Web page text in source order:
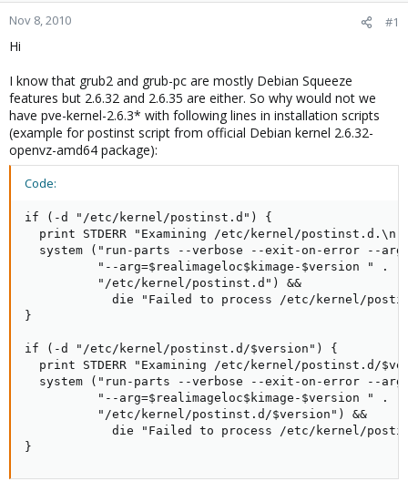
a
r
e
Nov 8, 2010 #1
Hi
I know that grub2 and grub-pc are mostly Debian Squeeze
features but 2.6.32 and 2.6.35 are either. So why would not we
have pve-kernel-2.6.3* with following lines in installation scripts
(example for postinst script from official Debian kernel 2.6.32-
openvz-amd64 package):
Code:
if (-d "/etc/kernel/postinst.d") {
print STDERR "Examining /etc/kernel/
system ("run-parts --verbose --exit-on-error --
          "--arg=$realimageloc$kimage-$version " .
          "/etc/kernel/postinst.d") &&
die "Failed to process /etc/kernel/
}
if (-d "/etc/kernel/postinst.d/$version") {
print STDERR "Examining /etc/kernel/postinst.d/
system ("run-parts --verbose --exit-on-error --
          "--arg=$realimageloc$kimage-$version " .
          "/etc/kernel/postinst.d/$version") &&
die "Failed to process /etc/kernel/
}